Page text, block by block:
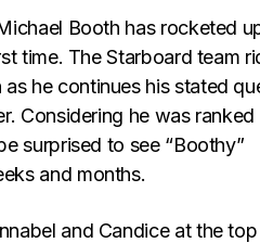
Booth has rocketed
time. The Starboard team
he continues his stated
Considering he was ranked
surprised to see “Boothy”
and months.
and Candice at the